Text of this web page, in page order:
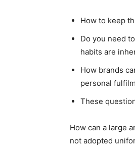
How to keep
Do you need
habits are
How brands
personal
These
How can a large
not adopted